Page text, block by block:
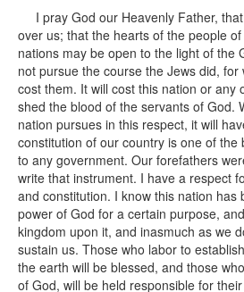
I pray God our Heavenly Father,
over us; that the hearts of the people
nations may be open to the light of the
not pursue the course the Jews did, for
cost them. It will cost this nation or any
shed the blood of the servants of God.
nation pursues in this respect, it will
constitution of our country is one of the
to any government. Our forefathers
write that instrument. I have a respect
and constitution. I know this nation has
power of God for a certain purpose,
kingdom upon it, and inasmuch as we
sustain us. Those who labor to
the earth will be blessed, and those
of God, will be held responsible for